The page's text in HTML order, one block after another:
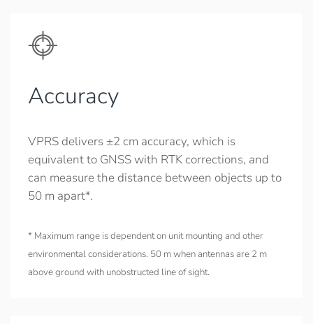
Accuracy
VPRS delivers ±2 cm accuracy, which is
equivalent to GNSS with RTK corrections, and
can measure the distance between objects up to
50 m apart*.
* Maximum range is dependent on unit mounting and other
environmental considerations. 50 m when antennas are 2 m
above ground with unobstructed line of sight.